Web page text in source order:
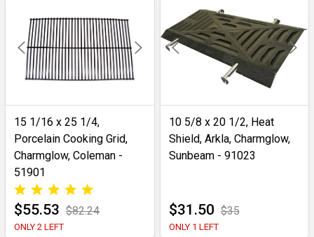
15 1/16 x 25 1/4,
Porcelain Cooking Grid,
Charmglow, Coleman -
51901
$55.53 $82.24
ONLY 2 LEFT
10 5/8 x 20 1/2, Heat
Shield, Arkla, Charmglow,
Sunbeam - 91023
$31.50 $35
ONLY 1 LEFT